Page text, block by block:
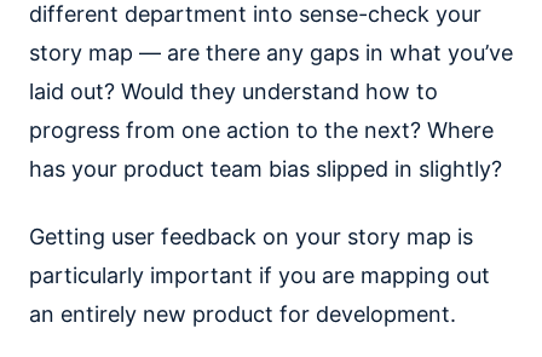
different department into sense-check your
story map — are there any gaps in what you’ve
laid out? Would they understand how to
progress from one action to the next? Where
has your product team bias slipped in slightly?
Getting user feedback on your story map is
particularly important if you are mapping out
an entirely new product for development.